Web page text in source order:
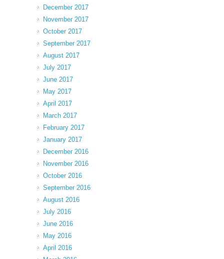
December 2017
November 2017
October 2017
September 2017
August 2017
July 2017
June 2017
May 2017
April 2017
March 2017
February 2017
January 2017
December 2016
November 2016
October 2016
September 2016
August 2016
July 2016
June 2016
May 2016
April 2016